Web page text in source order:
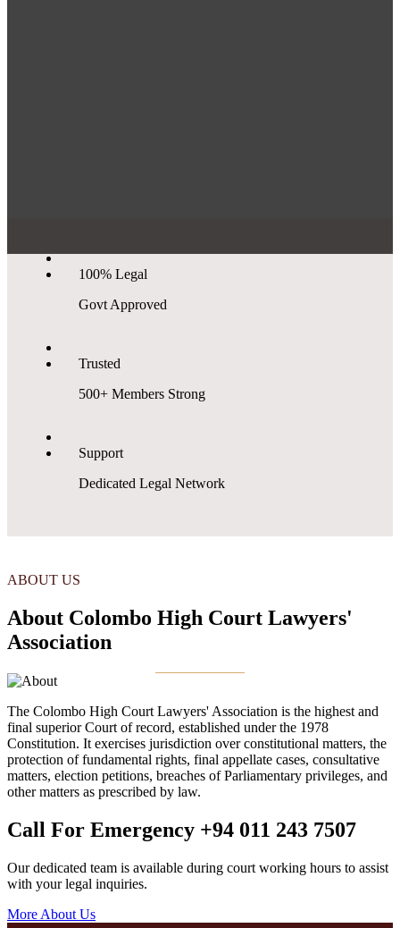
100% Legal
Govt Approved
Trusted
500+ Members Strong
Support
Dedicated Legal Network
ABOUT US
About Colombo High Court Lawyers'
Association
The Colombo High Court Lawyers' Association is the highest and
final superior Court of record, established under the 1978
Constitution. It exercises jurisdiction over constitutional matters, the
protection of fundamental rights, final appellate cases, consultative
matters, election petitions, breaches of Parliamentary privileges, and
other matters as prescribed by law.
Call For Emergency +94 011 243 7507
Our dedicated team is available during court working hours to assist
with your legal inquiries.
More About Us